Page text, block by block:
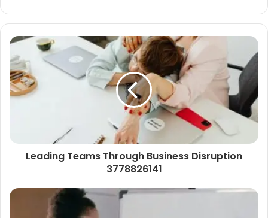
Leading Teams Through Business Disruption
3778826141